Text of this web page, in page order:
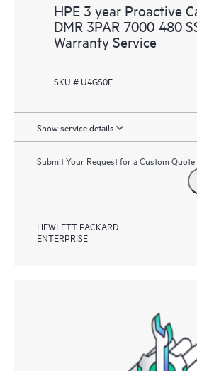
HPE 3 year Proactive
DMR 3PAR 7000 480
Warranty Service
SKU # U4GS0E
Show service details
Submit Your Request for a Custom Quote
HEWLETT PACKARD
ENTERPRISE